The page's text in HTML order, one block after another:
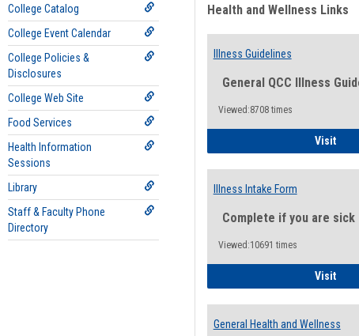
College Catalog
College Event Calendar
College Policies &
Disclosures
College Web Site
Food Services
Health Information
Sessions
Library
Staff & Faculty Phone
Directory
Health and Wellness Links
Illness Guidelines
General QCC Illness
Viewed:8708 times
Visit
Illness Intake Form
Complete if you are sick
Viewed:10691 times
Visit
General Health and Wellness